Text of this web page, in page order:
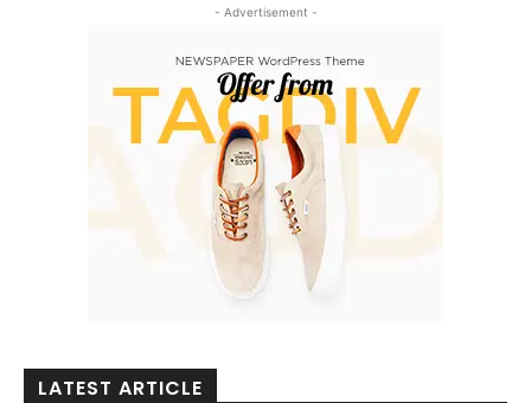
- Advertisement -
LATEST ARTICLE